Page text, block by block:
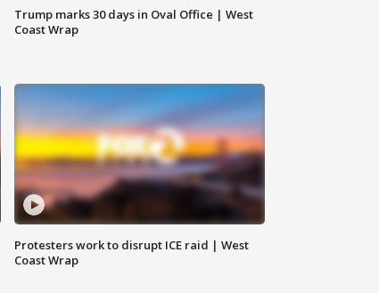
Trump marks 30 days in Oval Office | West
Coast Wrap
Protesters work to disrupt ICE raid | West
Coast Wrap